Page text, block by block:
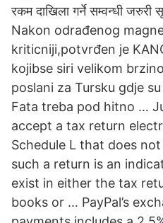
रकम दाखिला गर्ने सम्वन्धी
Nakon odrađenog
kriticniji,potvrđen je
kojibse siri velikom
poslani za Tursku gdje
Fata treba pod hitno …
accept a tax return
Schedule L that does
such a return is an
exist in either the tax
books or … PayPal’s